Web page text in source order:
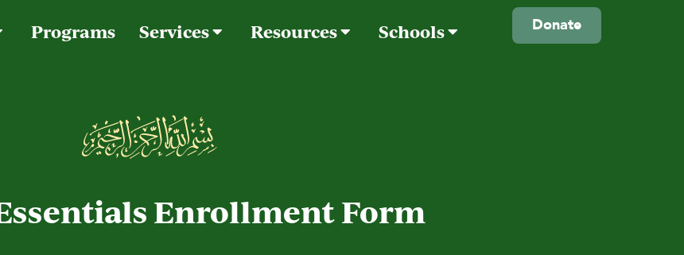
Donate
Programs Services Resources Schools
Enrollment Form